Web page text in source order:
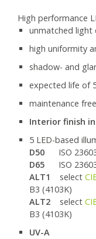
High performance
unmatched light
high uniformity
shadow- and
expected life of
maintenance
Interior finish
5 LED-based
D50
ISO
D65
ISO
ALT1
select
B3 (4103K)
ALT2 select
B3 (4103K)
UV-A